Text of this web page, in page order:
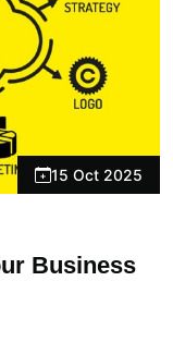
15 Oct 2025
Business